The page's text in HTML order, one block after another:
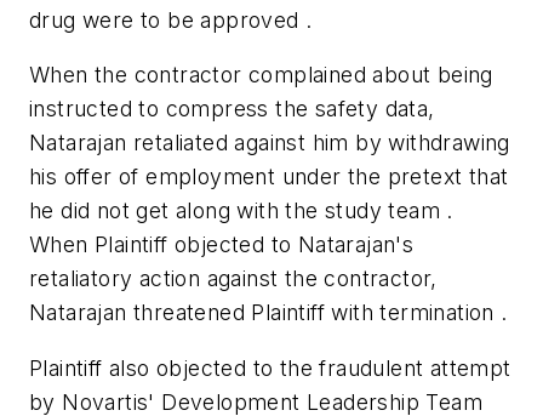
drug were to be approved .
When the contractor complained about being
instructed to compress the safety data,
Natarajan retaliated against him by withdrawing
his offer of employment under the pretext that
he did not get along with the study team .
When Plaintiff objected to Natarajan's
retaliatory action against the contractor,
Natarajan threatened Plaintiff with termination .
Plaintiff also objected to the fraudulent attempt
by Novartis' Development Leadership Team